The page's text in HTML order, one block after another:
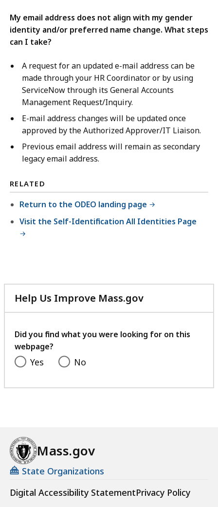
My email address does not align with my gender
identity and/or preferred name change. What steps
can I take?
A request for an updated e-mail address can be
made through your HR Coordinator or by using
ServiceNow through its General Accounts
Management Request/Inquiry.
E-mail address changes will be updated once
approved by the Authorized Approver/IT Liaison.
Previous email address will remain as secondary
legacy email address.
RELATED
Return to the ODEO landing page
Visit the Self-Identification All Identities Page
Help Us Improve Mass.gov
with
feedback
Did you find what you were looking for on this
webpage?
Yes No
Mass.gov
State Organizations
Digital Accessibility StatementPrivacy Policy